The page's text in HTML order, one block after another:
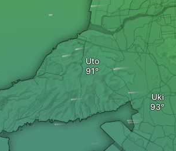
Uki
Uto